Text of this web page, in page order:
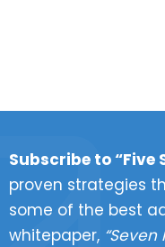
Subscribe to “Five
proven strategies
some of the best
whitepaper,